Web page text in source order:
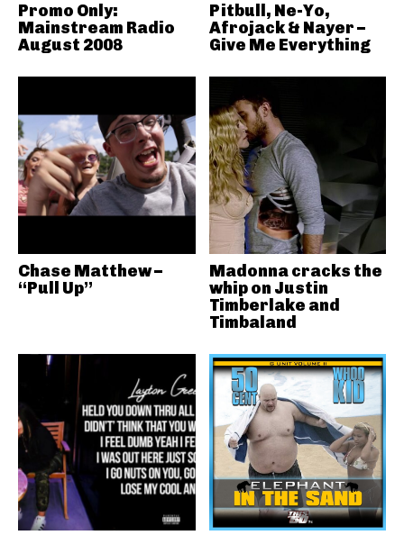
Promo Only:
Mainstream Radio
August 2008
Pitbull, Ne-Yo,
Afrojack & Nayer –
Give Me Everything
Chase Matthew –
“Pull Up”
Madonna cracks the
whip on Justin
Timberlake and
Timbaland